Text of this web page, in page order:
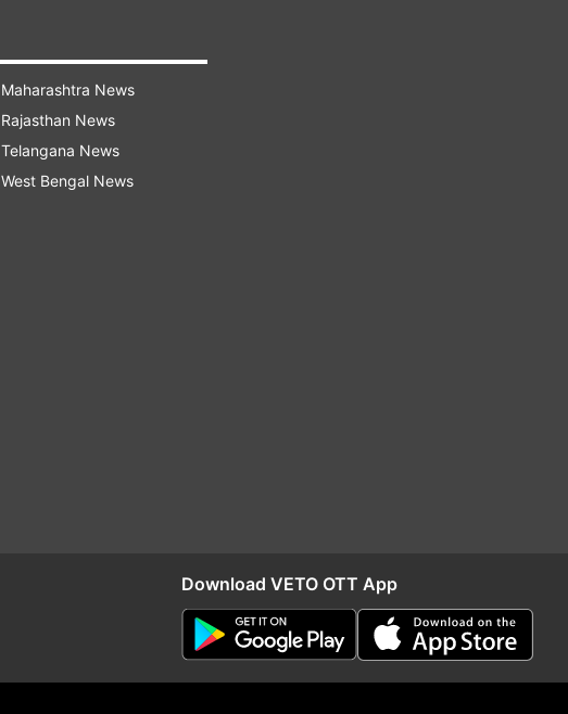
Maharashtra News
Rajasthan News
Telangana News
West Bengal News
Download VETO OTT App